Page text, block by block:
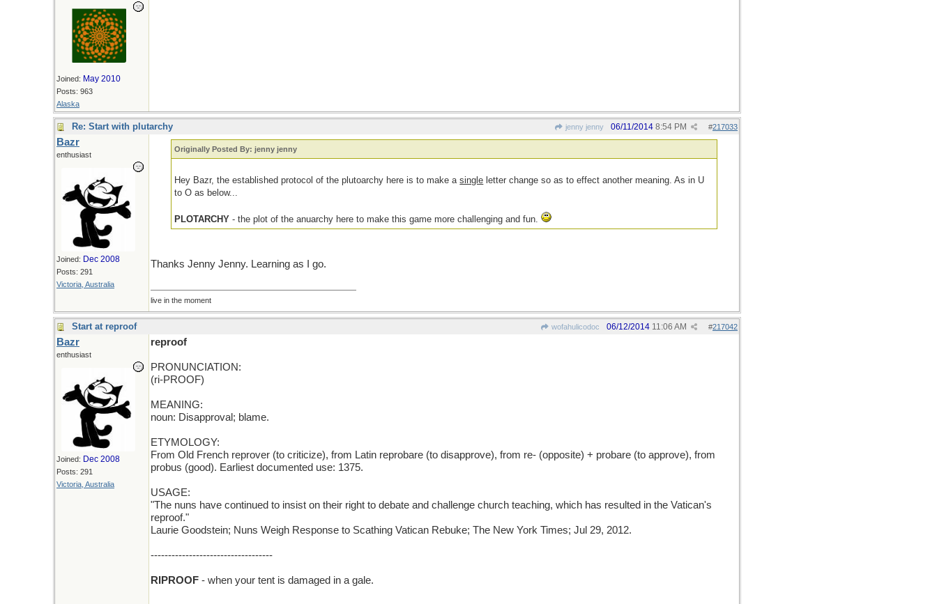
Joined: May 2010
Posts: 963
Alaska
Re: Start with plutarchy jenny jenny #217033
06/11/2014 8:54 PM
Bazr
enthusiast
Joined: Dec 2008
Posts: 291
Victoria, Australia
Originally Posted By: jenny jenny
Hey Bazr, the established protocol of the plutoarchy here is to make asingle letter change so as to effect another meaning. As in U
to O as below...
PLOTARCHY- the plot of the anuarchy here to make this game more challenging and fun.
Thanks Jenny Jenny. Learning as I go.
live in the moment
Start at reproof wofahulicodoc #217042
06/12/2014 11:06 AM
Bazr
enthusiast
Joined: Dec 2008
Posts: 291
Victoria, Australia
reproof
PRONUNCIATION:
(ri-PROOF)
MEANING:
noun: Disapproval; blame.
ETYMOLOGY:
From Old French reprover (to criticize), from Latin reprobare (to disapprove), from re- (opposite) + probare (to approve), from
probus (good). Earliest documented use: 1375.
USAGE:
"The nuns have continued to insist on their right to debate and challenge church teaching, which has resulted in the Vatican's
reproof."
Laurie Goodstein; Nuns Weigh Response to Scathing Vatican Rebuke; The New York Times; Jul 29, 2012.
-----------------------------------
RIPROOF - when your tent is damaged in a gale.